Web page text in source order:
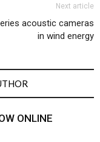
Next article
acoustic cameras
in wind energy
ONLINE